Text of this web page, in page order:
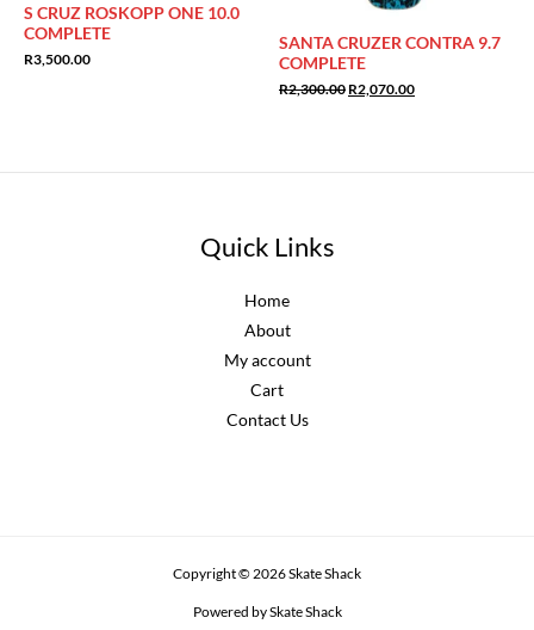
S CRUZ ROSKOPP ONE 10.0
COMPLETE
R3,500.00
SANTA CRUZER CONTRA 9.7
COMPLETE
R2,300.00 Original
R2,070.00Current
Quick Links
Home
About
My account
Cart
Contact Us
Copyright © 2026 Skate Shack
Powered by Skate Shack